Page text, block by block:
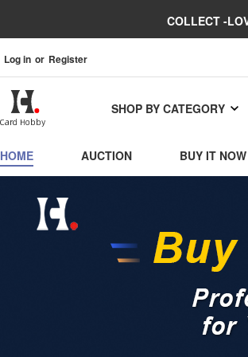
Log in or Register
SHOP BY CATEGORY
HOME AUCTION BUY IT NOW
COLLECT -